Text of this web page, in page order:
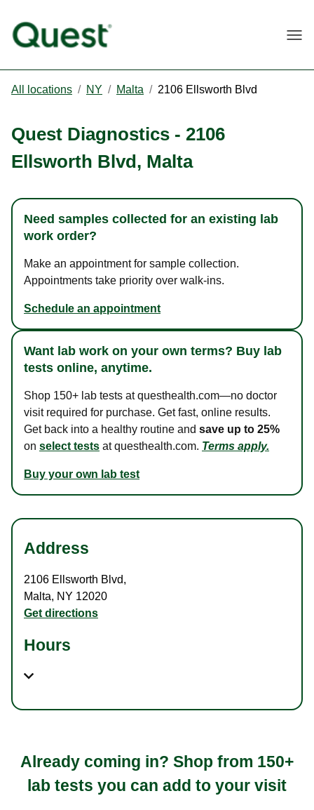
All locations / NY / Malta / 2106 Ellsworth Blvd
Quest Diagnostics - 2106
Ellsworth Blvd, Malta
Need samples collected for an existing lab
work order?
Make an appointment for sample collection.
Appointments take priority over walk-ins.
Schedule an appointment
Want lab work on your own terms? Buy lab
tests online, anytime.
Shop 150+ lab tests at questhealth.com—no doctor
visit required for purchase. Get fast, online results.
Get back into a healthy routine and save up to 25%
on select tests at questhealth.com. Terms apply.
Buy your own lab test
Address
2106 Ellsworth Blvd,
Malta, NY 12020
Get directions
Hours
Already coming in? Shop from 150+
lab tests you can add to your visit